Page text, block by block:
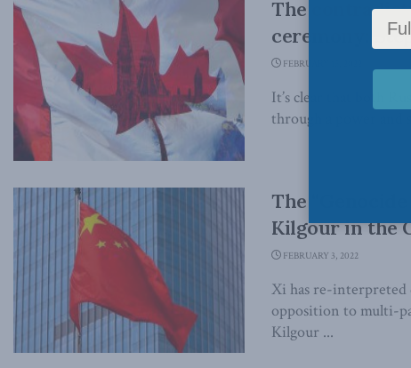
The
ceremony:
FEBRUARY 15, 2022
It’s clear that both
through a power and
The
Kilgour in the
FEBRUARY 3, 2022
Xi has re-interpreted
opposition to multi-
Kilgour ...